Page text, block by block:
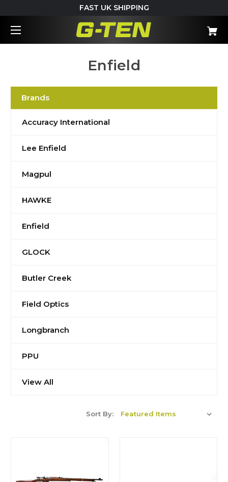
FAST UK SHIPPING
Enfield
Brands
Accuracy International
Lee Enfield
Magpul
HAWKE
Enfield
GLOCK
Butler Creek
Field Optics
Longbranch
PPU
View All
Sort By: